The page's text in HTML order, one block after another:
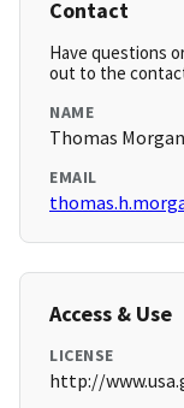
Contact
Have questions
out to the
NAME
Thomas Morgan
EMAIL
Access & Use
LICENSE
http://